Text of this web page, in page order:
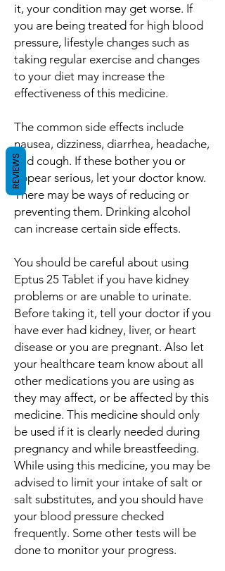
it, your condition may get worse. If
you are being treated for high blood
pressure, lifestyle changes such as
taking regular exercise and changes
to your diet may increase the
effectiveness of this medicine.
The common side effects include
nausea, dizziness, diarrhea, headache,
and cough. If these bother you or
appear serious, let your doctor know.
There may be ways of reducing or
preventing them. Drinking alcohol
can increase certain side effects.
You should be careful about using
Eptus 25 Tablet if you have kidney
problems or are unable to urinate.
Before taking it, tell your doctor if you
have ever had kidney, liver, or heart
disease or you are pregnant. Also let
your healthcare team know about all
other medications you are using as
they may affect, or be affected by this
medicine. This medicine should only
be used if it is clearly needed during
pregnancy and while breastfeeding.
While using this medicine, you may be
advised to limit your intake of salt or
salt substitutes, and you should have
your blood pressure checked
frequently. Some other tests will be
done to monitor your progress.
REVIEWS